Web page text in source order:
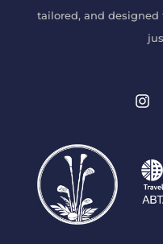
tailored, and designed